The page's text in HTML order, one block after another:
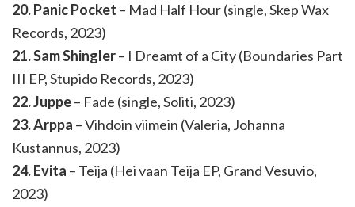
20. Panic Pocket – Mad Half Hour (single, Skep Wax
Records, 2023)
21. Sam Shingler– I Dreamt of a City (Boundaries Part
III EP, Stupido Records, 2023)
22. Juppe– Fade (single, Soliti, 2023)
23. Arppa – Vihdoin viimein (Valeria, Johanna
Kustannus, 2023)
24. Evita – Teija (Hei vaan Teija EP, Grand Vesuvio,
2023)